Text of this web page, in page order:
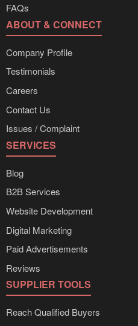
FAQs
ABOUT & CONNECT
Company Profile
Testimonials
Careers
Contact Us
Issues / Complaint
SERVICES
Blog
B2B Services
Website Development
Digital Marketing
Paid Advertisements
Reviews
SUPPLIER TOOLS
Reach Qualified Buyers